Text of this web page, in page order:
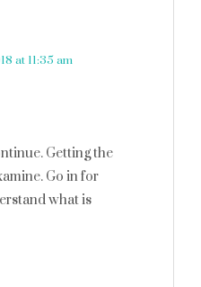
at 11:35 am
Getting the
Go in for
what is